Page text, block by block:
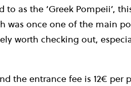
to as the ‘Greek Pompeii’,
was once one of the main
worth checking out,
the entrance fee is 12€ per